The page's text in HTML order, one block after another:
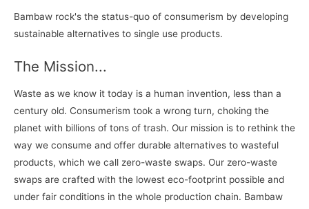
Bambaw rock's the status-quo of consumerism by developing
sustainable alternatives to single use products.
The Mission...
Waste as we know it today is a human invention, less than a
century old. Consumerism took a wrong turn, choking the
planet with billions of tons of trash. Our mission is to rethink the
way we consume and offer durable alternatives to wasteful
products, which we call zero-waste swaps. Our zero-waste
swaps are crafted with the lowest eco-footprint possible and
under fair conditions in the whole production chain. Bambaw